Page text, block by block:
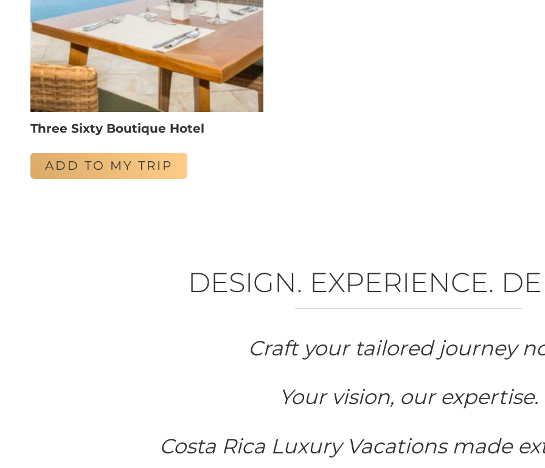
Three Sixty Boutique Hotel
ADD TO MY TRIP
DESIGN. EXPERIENCE.
Craft your tailored journey
Your vision, our expertise.
Costa Rica Luxury Vacations made